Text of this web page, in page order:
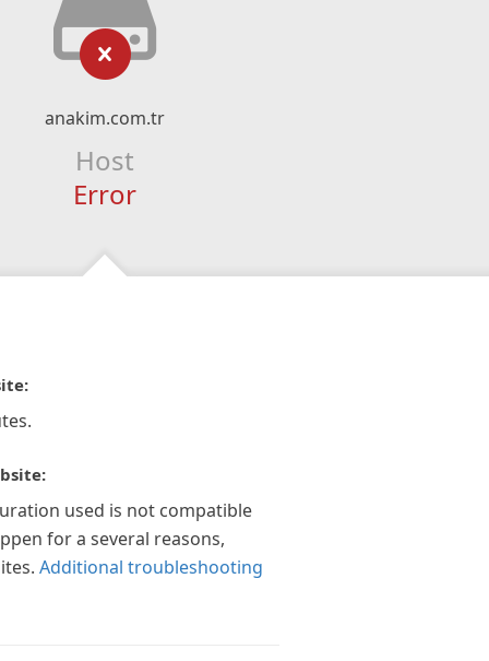
anakim.com.tr
Host
Error
used is not compatible
for a several reasons,
Additional troubleshooting